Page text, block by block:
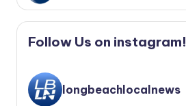
Follow Us on instagram!
longbeachlocalnews